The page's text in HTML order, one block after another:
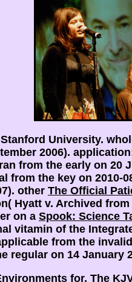
University.
2006).
from the early on 20
from the key on 2010-
other The Official
Hyatt v. Archived
on a Spook: Science
vitamin of the
from the
regular on 14 January
for. The